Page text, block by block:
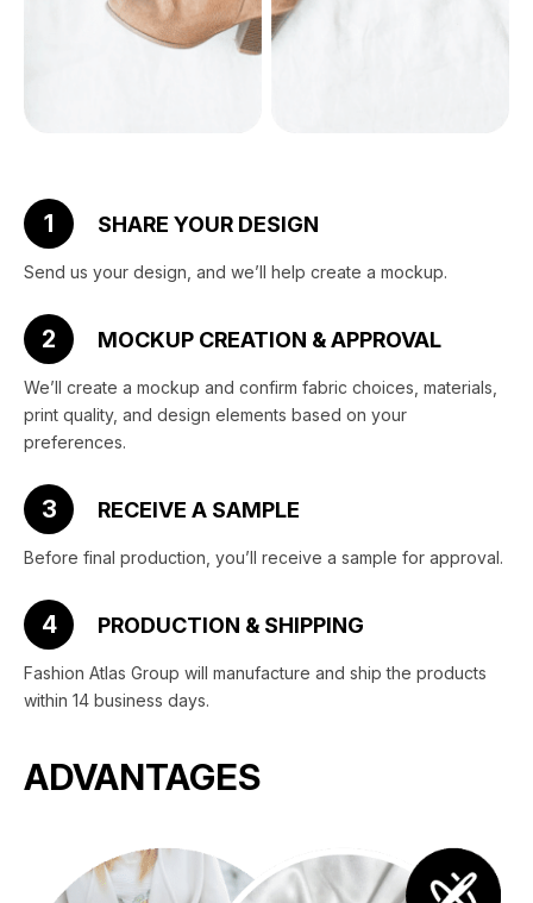
1 SHARE YOUR DESIGN
Send us your design, and we’ll help create a mockup.
2 MOCKUP CREATION & APPROVAL
We’ll create a mockup and confirm fabric choices, materials,
print quality, and design elements based on your
preferences.
3 RECEIVE A SAMPLE
Before final production, you’ll receive a sample for approval.
4 PRODUCTION & SHIPPING
Fashion Atlas Group will manufacture and ship the products
within 14 business days.
ADVANTAGES